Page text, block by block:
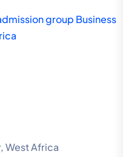
West Africa